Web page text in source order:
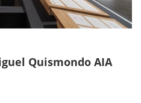
Quismondo AIA